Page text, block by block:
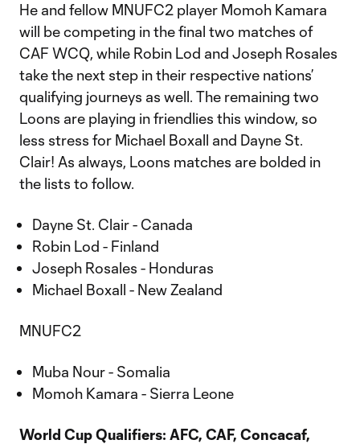
He and fellow MNUFC2 player Momoh Kamara
will be competing in the final two matches of
CAF WCQ, while Robin Lod and Joseph Rosales
take the next step in their respective nations’
qualifying journeys as well. The remaining two
Loons are playing in friendlies this window, so
less stress for Michael Boxall and Dayne St.
Clair! As always, Loons matches are bolded in
the lists to follow.
Dayne St. Clair - Canada
Robin Lod - Finland
Joseph Rosales - Honduras
Michael Boxall - New Zealand
MNUFC2
Muba Nour - Somalia
Momoh Kamara - Sierra Leone
World Cup Qualifiers: AFC, CAF, Concacaf,